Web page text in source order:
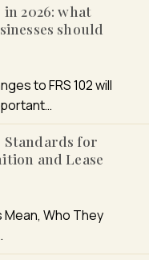
in 2026: what
should
to FRS 102 will
Standards for
and Lease
Who They